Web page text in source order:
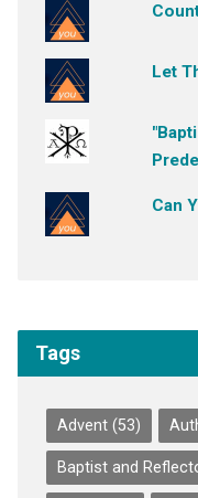
Let
Can
Tags
Advent(53)
Baptist and